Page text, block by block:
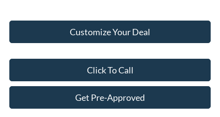
Customize Your Deal
Click To Call
Get Pre-Approved